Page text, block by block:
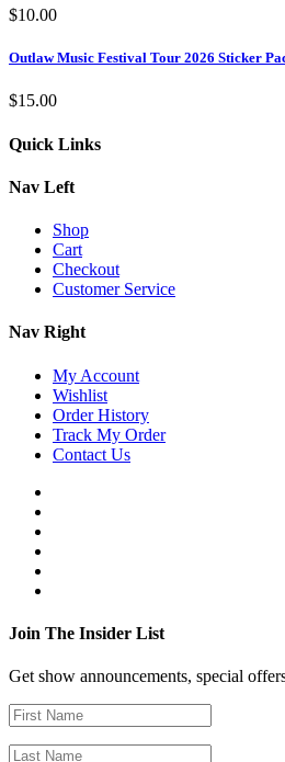
$10.00
Outlaw Music Festival Tour 2026 Sticker
$15.00
Quick Links
Nav Left
Shop
Cart
Checkout
Customer Service
Nav Right
My Account
Wishlist
Order History
Track My Order
Contact Us
Join The Insider List
Get show announcements, special